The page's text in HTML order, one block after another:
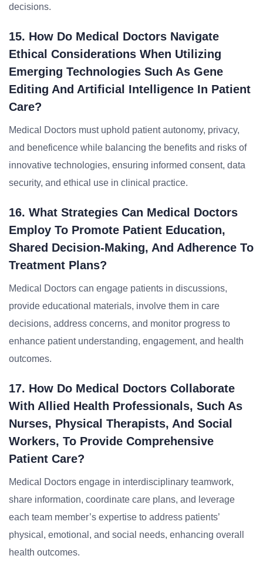
decisions.
15. How Do Medical Doctors Navigate
Ethical Considerations When Utilizing
Emerging Technologies Such As Gene
Editing And Artificial Intelligence In Patient
Care?
Medical Doctors must uphold patient autonomy, privacy,
and beneficence while balancing the benefits and risks of
innovative technologies, ensuring informed consent, data
security, and ethical use in clinical practice.
16. What Strategies Can Medical Doctors
Employ To Promote Patient Education,
Shared Decision-Making, And Adherence To
Treatment Plans?
Medical Doctors can engage patients in discussions,
provide educational materials, involve them in care
decisions, address concerns, and monitor progress to
enhance patient understanding, engagement, and health
outcomes.
17. How Do Medical Doctors Collaborate
With Allied Health Professionals, Such As
Nurses, Physical Therapists, And Social
Workers, To Provide Comprehensive
Patient Care?
Medical Doctors engage in interdisciplinary teamwork,
share information, coordinate care plans, and leverage
each team member’s expertise to address patients’
physical, emotional, and social needs, enhancing overall
health outcomes.